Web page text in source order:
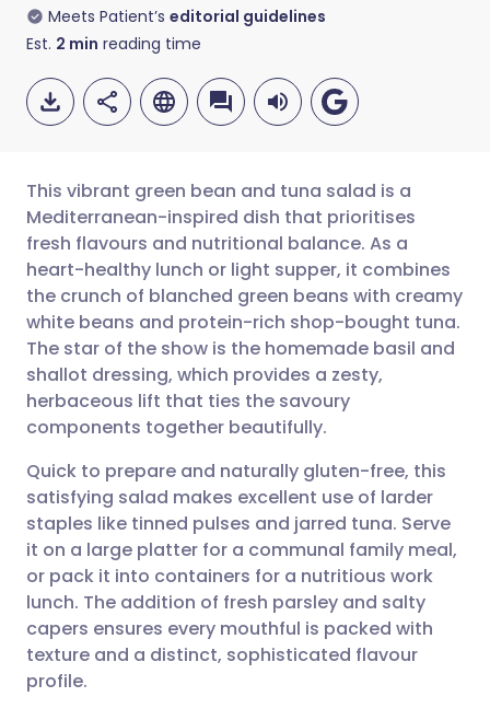
Meets Patient’s editorial guidelines
Est. 2 min reading time
Share via email
Share via Facebook
Share via LinkedIn
Share via X
Share via WhatsApp
Copy link
🇬🇧 English 🇩🇪 Deutsch
🇪🇸 Español 🇫🇷 Français
🇮🇹 Italiano 🇵🇹
🇮🇳 हिन्दी
🇸🇦 عربي 🇸🇪 Svenska
This vibrant green bean and tuna salad is a
Mediterranean-inspired dish that prioritises
fresh flavours and nutritional balance. As a
heart-healthy lunch or light supper, it combines
the crunch of blanched green beans with creamy
white beans and protein-rich shop-bought tuna.
The star of the show is the homemade basil and
shallot dressing, which provides a zesty,
herbaceous lift that ties the savoury
components together beautifully.
Quick to prepare and naturally gluten-free, this
satisfying salad makes excellent use of larder
staples like tinned pulses and jarred tuna. Serve
it on a large platter for a communal family meal,
or pack it into containers for a nutritious work
lunch. The addition of fresh parsley and salty
capers ensures every mouthful is packed with
texture and a distinct, sophisticated flavour
profile.